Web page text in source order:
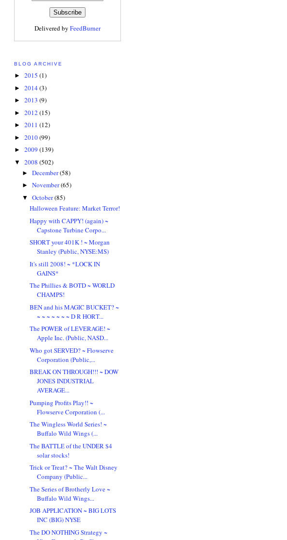
Delivered by FeedBurner
BLOG ARCHIVE
► 2015 (1)
► 2014 (3)
► 2013 (9)
► 2012 (15)
► 2011 (12)
► 2010(99)
► 2009 (139)
▼ 2008 (502)
► December(58)
► November(65)
▼ October(85)
Halloween Feature: Market Terror!
Happy with CAPPY! (again) ~
Capstone Turbine Corpo...
SHORT your 401K ! ~ Morgan
Stanley (Public, NYSE:MS)
It's still 2008! ~ *LOCK IN
GAINS*
The Phillies & BOTD ~ WORLD
CHAMPS!
BEN and his MAGIC BUCKET? ~
~ ~ ~ ~ ~ ~ ~ D R HORT...
The POWER of LEVERAGE! ~
Apple Inc. (Public, NASD...
Who got SERVED? ~ Flowserve
Corporation (Public,...
BREAK ON THROUGH!!! ~ DOW
JONES INDUSTRIAL
AVERAGE...
Pumping Profits Play!! ~
Flowserve Corporation (...
The Wingless World Series! ~
Buffalo Wild Wings (...
The BATTLE of the UNDER $4
solar stocks!
Trick or Treat? ~ The Walt Disney
Company (Public...
The Series of Brotherly Love ~
Buffalo Wild Wings...
JOB APPLICATION ~ BIG LOTS
INC (BIG) NYSE
The DO NOTHING Strategy ~